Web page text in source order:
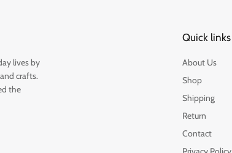
lives by
crafts.
the
Quick links
About Us
Shop
Shipping
Return
Contact